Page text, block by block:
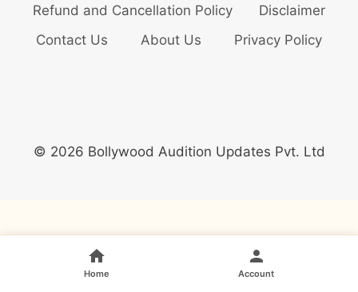
Refund and Cancellation Policy
Disclaimer
Contact Us
About Us Privacy Policy
© 2026 Bollywood Audition Updates Pvt. Ltd
Home Account